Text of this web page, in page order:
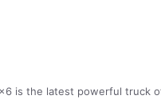
is the latest powerful truck